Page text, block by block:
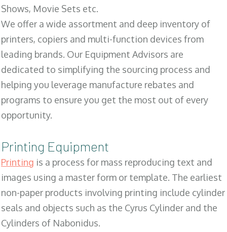
Shows, Movie Sets etc.
We offer a wide assortment and deep inventory of
printers, copiers and multi-function devices from
leading brands. Our Equipment Advisors are
dedicated to simplifying the sourcing process and
helping you leverage manufacture rebates and
programs to ensure you get the most out of every
opportunity.
Printing Equipment
Printing is a process for mass reproducing text and
images using a master form or template. The earliest
non-paper products involving printing include cylinder
seals and objects such as the Cyrus Cylinder and the
Cylinders of Nabonidus.